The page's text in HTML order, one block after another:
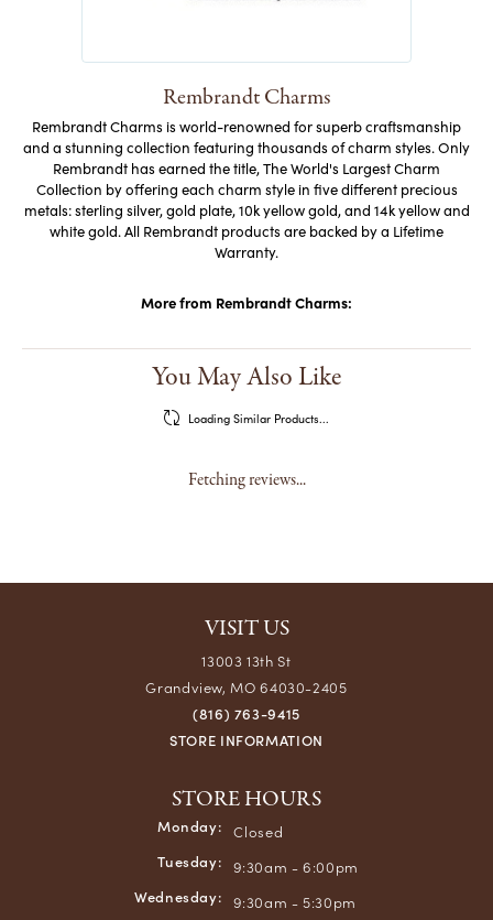
Rembrandt Charms
Rembrandt Charms is world-renowned for superb craftsmanship
and a stunning collection featuring thousands of charm styles. Only
Rembrandt has earned the title, The World's Largest Charm
Collection by offering each charm style in five different precious
metals: sterling silver, gold plate, 10k yellow gold, and 14k yellow and
white gold. All Rembrandt products are backed by a Lifetime
Warranty.
More from Rembrandt Charms:
You May Also Like
Loading Similar Products...
Fetching reviews...
VISIT US
13003 13th St
Grandview, MO 64030-2405
(816) 763-9415
STORE INFORMATION
STORE HOURS
Monday: Closed
Tuesday: 9:30am - 6:00pm
Wednesday: 9:30am - 5:30pm